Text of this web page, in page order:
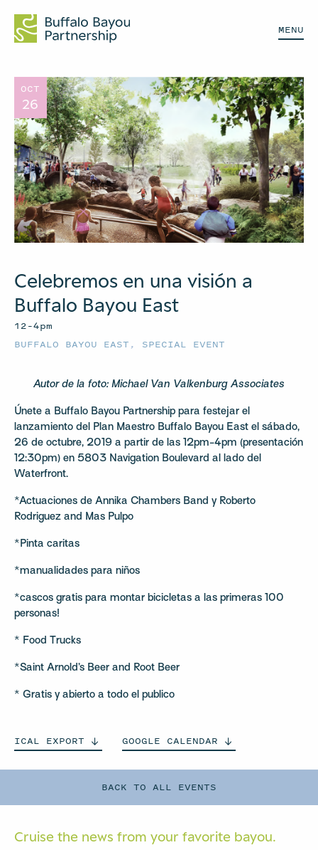
MENU
BACK TO ALL EVENTS
OCT
26
Celebremos en una visión a
Buffalo Bayou East
12–4pm
BUFFALO BAYOU EAST , SPECIAL EVENT
Autor de la foto: Michael Van Valkenburg Associates
Únete a Buffalo Bayou Partnership para festejar el
lanzamiento del Plan Maestro Buffalo Bayou East el sábado,
26 de octubre, 2019 a partir de las 12pm-4pm (presentación
12:30pm) en 5803 Navigation Boulevard al lado del
Waterfront.
*Actuaciones de Annika Chambers Band y Roberto
Rodriguez and Mas Pulpo
*Pinta caritas
*manualidades para niños
*cascos gratis para montar bicicletas a las primeras 100
personas!
* Food Trucks
*Saint Arnold’s Beer and Root Beer
* Gratis y abierto a todo el publico
ICAL EXPORT GOOGLE CALENDAR
Cruise the news from your favorite bayou.